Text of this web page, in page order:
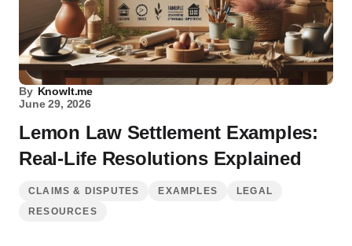
By KnowIt.me
June 29, 2026
Lemon Law Settlement Examples:
Real-Life Resolutions Explained
CLAIMS & DISPUTES EXAMPLES
LEGAL
RESOURCES